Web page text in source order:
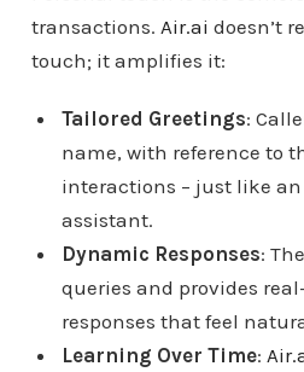
transactions. Air.ai doesn’t
touch; it amplifies it:
Tailored Greetings:
name, with reference to
interactions – just like
assistant.
Dynamic Responses:
queries and provides
responses that feel
Learning Over Time: